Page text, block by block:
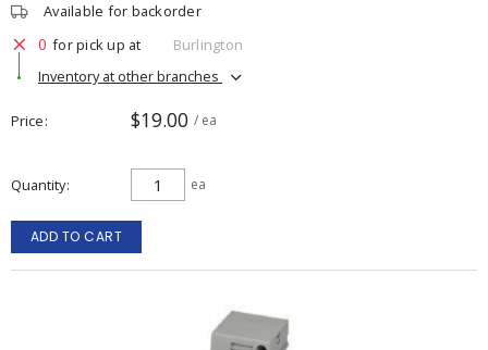
Available for backorder
0 for pick up at
Burlington
Inventory at other branches
Price $19.00 / ea
Quantity ea
ADD TO CART